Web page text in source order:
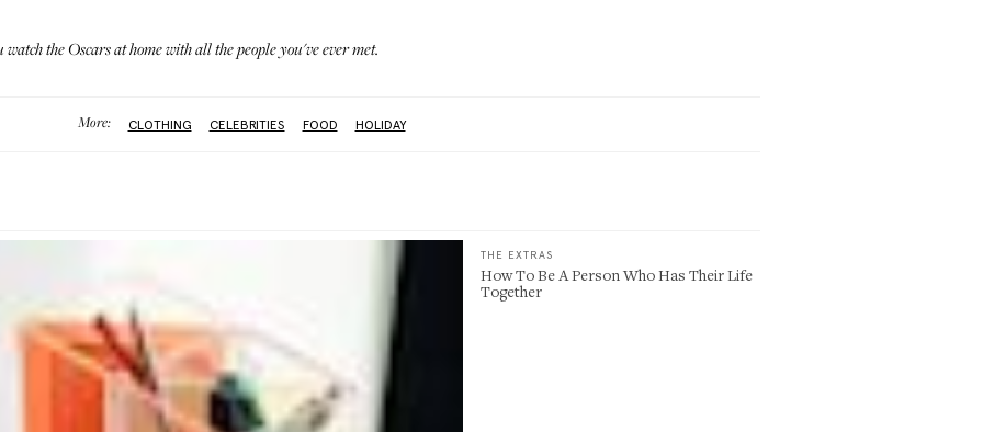
the Oscars at home with all the people you've ever met.
More: CLOTHING CELEBRITIES FOOD HOLIDAY
THE EXTRAS
How To Be A Person Who Has Their Life
Together